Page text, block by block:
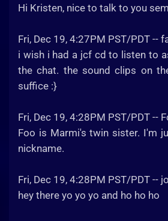
Hi Kristen, nice to talk to you
Fri, Dec 19, 4:27PM PST/PDT --
i wish i had a jcf cd to listen to
the chat. the sound clips on
suffice :}
Fri, Dec 19, 4:28PM PST/PDT --
Foo is Marmi's twin sister. I'm
nickname.
Fri, Dec 19, 4:28PM PST/PDT --
hey there yo yo yo and ho ho ho